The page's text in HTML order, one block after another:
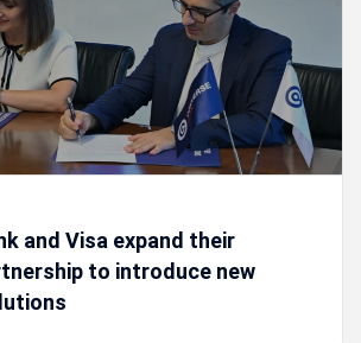
and Visa expand their
to introduce new